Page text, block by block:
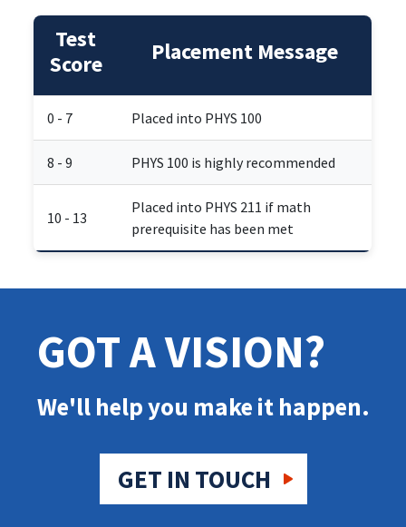
Test
Score
Placement Message
0 - 7 Placed into PHYS 100
8 - 9 PHYS 100 is highly recommended
10 - 13
Placed into PHYS 211 if math
prerequisite has been met
GOT A VISION?
We'll help you make it happen.
GET IN TOUCH